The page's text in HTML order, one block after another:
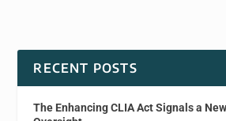
RECENT POSTS
The Enhancing CLIA Act Signals a